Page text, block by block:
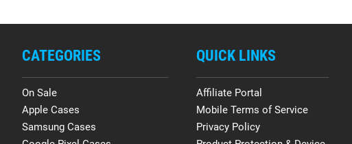
CATEGORIES
On Sale
Apple Cases
Samsung Cases
QUICK LINKS
Affiliate Portal
Mobile Terms of Service
Privacy Policy